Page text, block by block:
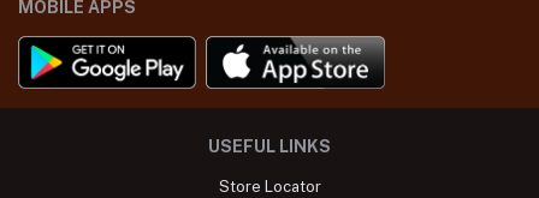
MOBILE APPS
USEFUL LINKS
Store Locator